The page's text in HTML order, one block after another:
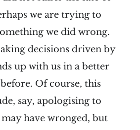
we are trying to
we did wrong.
decisions driven by
up with us in a better
Of course, this
say, apologising to
have wronged, but